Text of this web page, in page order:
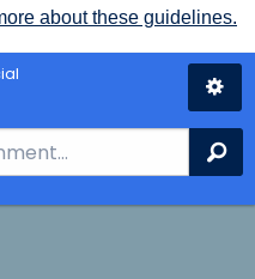
about these guidelines.